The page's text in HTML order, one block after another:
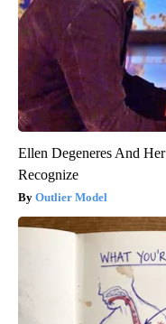
Ellen Degeneres And
Recognize
Outlier Model